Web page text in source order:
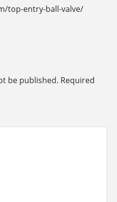
top-entry-ball-valve/
be published. Required